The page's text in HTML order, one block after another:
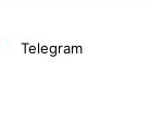
Telegram